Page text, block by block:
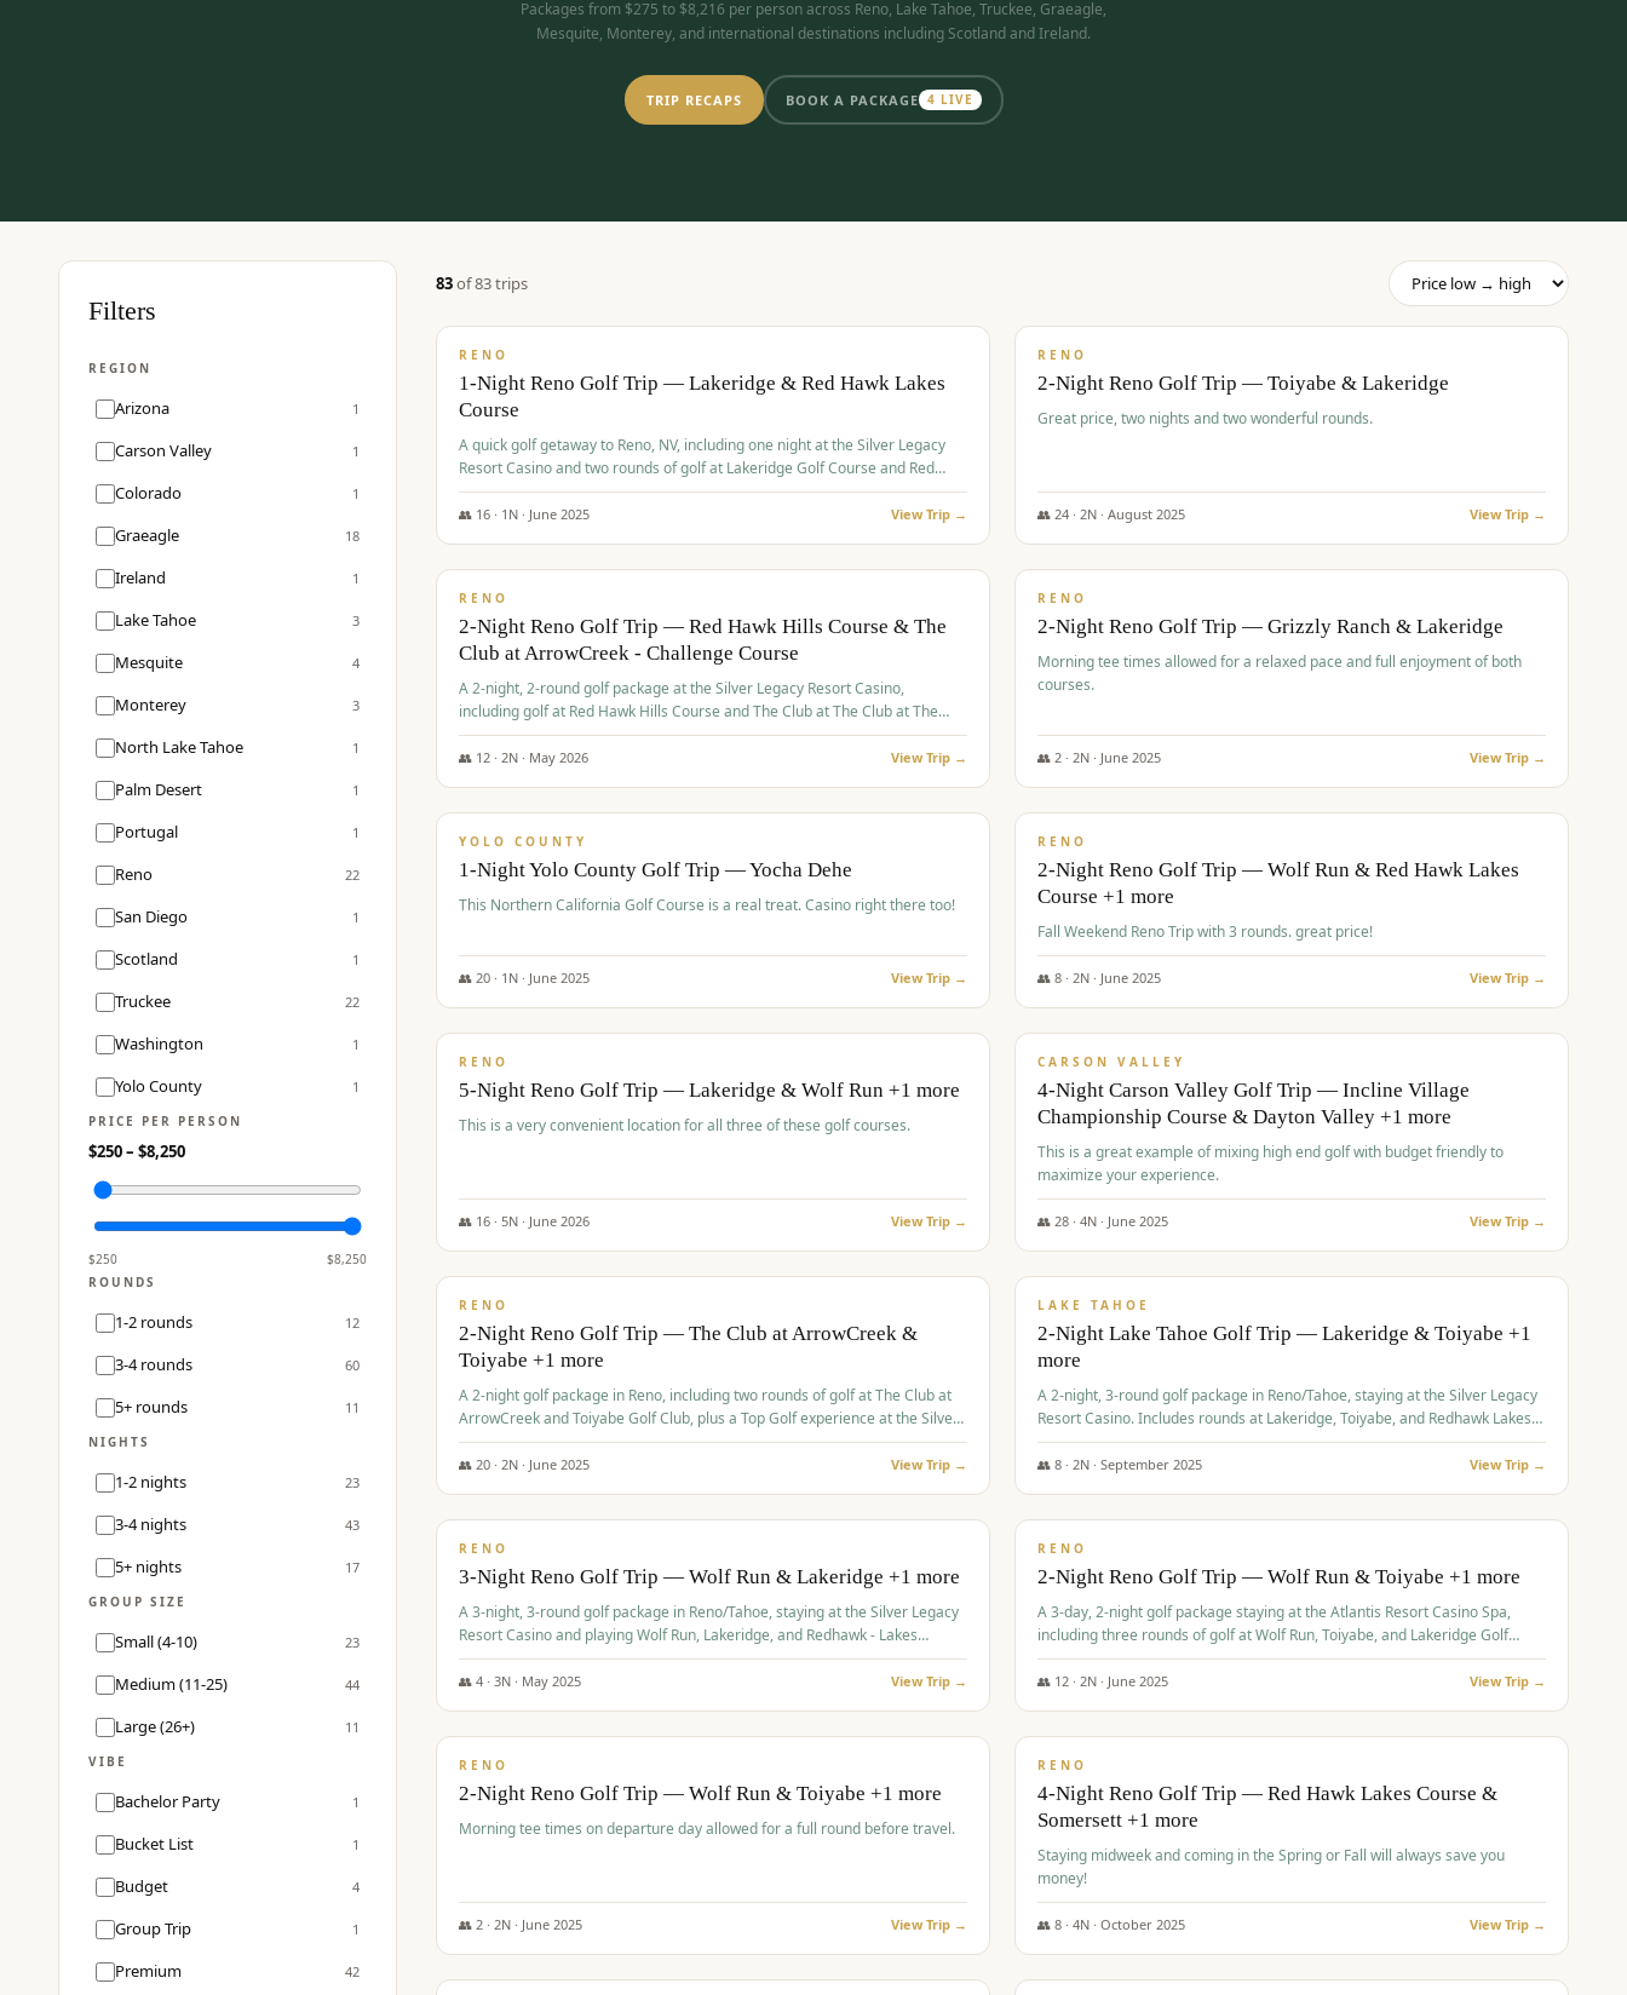
Packages from $275 to $8,216 per person across Reno, Lake Tahoe, Truckee, Graeagle,
Mesquite, Monterey, and international destinations including Scotland and Ireland.
TRIP RECAPS BOOK A PACKAGE 4 LIVE
Filters
REGION
Arizona 1
Carson Valley 1
Colorado 1
Graeagle 18
Ireland 1
Lake Tahoe 3
Mesquite 4
Monterey 3
North Lake Tahoe 1
Palm Desert 1
Portugal 1
Reno 22
San Diego 1
Scotland 1
Truckee 22
Washington 1
Yolo County 1
PRICE PER PERSON
$250– $8,250
$250 $8,250
ROUNDS
1-2 rounds 12
3-4 rounds 60
5+ rounds 11
NIGHTS
1-2 nights 23
3-4 nights 43
5+ nights 17
GROUP SIZE
Small (4-10) 23
Medium (11-25) 44
Large (26+) 11
VIBE
Bachelor Party 1
Bucket List 1
Budget 4
Group Trip 1
Premium 42
83of83trips
RENO
1-Night Reno Golf Trip — Lakeridge & Red Hawk Lakes
Course
A quick golf getaway to Reno, NV, including one night at the Silver Legacy
Resort Casino and two rounds of golf at Lakeridge Golf Course and Red
Hawk Lakes Course.
👥 16 · 1 N · June 2025 View Trip →
RENO
2-Night Reno Golf Trip — Toiyabe & Lakeridge
Great price, two nights and two wonderful rounds.
👥 24 · 2N · August 2025 View Trip →
$374/pp
RENO
2-Night Reno Golf Trip — Red Hawk Hills Course & The
Club at ArrowCreek - Challenge Course
A 2-night, 2-round golf package at the Silver Legacy Resort Casino,
including golf at Red Hawk Hills Course and The Club at The Club at The
Club at ArrowCreek - Challenge Course. Rates include all golf fees, room
rates, taxes, resort fee, and tourism surcharges.
👥 12 · 2N · May 2026 View Trip →
$379/pp
RENO
2-Night Reno Golf Trip — Grizzly Ranch & Lakeridge
Morning tee times allowed for a relaxed pace and full enjoyment of both
courses.
👥 2 · 2N · June 2025 View Trip →
$394/pp
YOLO COUNTY
1-Night Yolo County Golf Trip — Yocha Dehe
This Northern California Golf Course is a real treat. Casino right there too!
👥 20 · 1 N · June 2025 View Trip →
$395/pp
RENO
2-Night Reno Golf Trip — Wolf Run & Red Hawk Lakes
Course +1 more
Fall Weekend Reno Trip with 3 rounds. great price!
👥 8 · 2N · June 2025 View Trip →
$395/pp
RENO
5-Night Reno Golf Trip — Lakeridge & Wolf Run +1 more
This is a very convenient location for all three of these golf courses.
👥 16 · 5N · June 2026 View Trip →
$449/pp
CARSON VALLEY
4-Night Carson Valley Golf Trip — Incline Village
Championship Course & Dayton Valley +1 more
This is a great example of mixing high end golf with budget friendly to
maximize your experience.
👥 28 · 4N · June 2025 View Trip →
$459/pp
RENO
2-Night Reno Golf Trip — The Club at ArrowCreek &
Toiyabe +1 more
A 2-night golf package in Reno, including two rounds of golf at The Club at
ArrowCreek and Toiyabe Golf Club, plus a Top Golf experience at the Silver
Legacy Resort Casino.
👥 20 · 2N · June 2025 View Trip →
$465/pp
LAKE TAHOE
2-Night Lake Tahoe Golf Trip — Lakeridge & Toiyabe +1
more
A 2-night, 3-round golf package in Reno/Tahoe, staying at the Silver Legacy
Resort Casino. Includes rounds at Lakeridge, Toiyabe, and Redhawk Lakes
courses.
👥 8 · 2N · September 2025 View Trip →
$475/pp
RENO
3-Night Reno Golf Trip — Wolf Run & Lakeridge +1 more
A 3-night, 3-round golf package in Reno/Tahoe, staying at the Silver Legacy
Resort Casino and playing Wolf Run, Lakeridge, and Redhawk - Lakes
Course.
👥 4 · 3N · May 2025 View Trip →
$499/pp
RENO
2-Night Reno Golf Trip — Wolf Run & Toiyabe +1 more
A 3-day, 2-night golf package staying at the Atlantis Resort Casino Spa,
including three rounds of golf at Wolf Run, Toiyabe, and Lakeridge Golf
Courses.
👥 12 · 2N · June 2025 View Trip →
$499/pp
RENO
2-Night Reno Golf Trip — Wolf Run & Toiyabe +1 more
Morning tee times on departure day allowed for a full round before travel.
👥 2 · 2N · June 2025 View Trip →
$499/pp
RENO
4-Night Reno Golf Trip — Red Hawk Lakes Course &
Somersett +1 more
Staying midweek and coming in the Spring or Fall will always save you
money!
👥 8 · 4N · October 2025 View Trip →
$530/pp $540/pp